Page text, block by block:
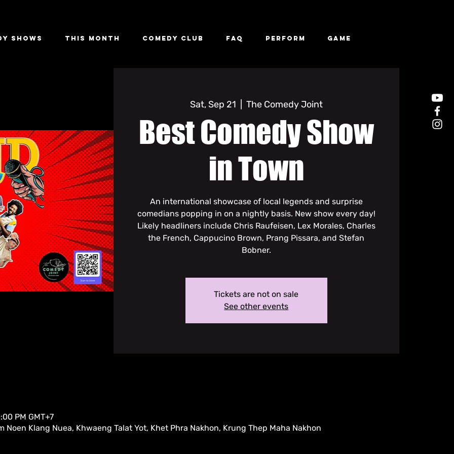
Shows This Month Comedy Club FAQ Perform Game
Sat, Sep 21 The Comedy Joint
Best Comedy Show
in Town
An international showcase of local legends and surprise
comedians popping in on a nightly basis. New show every day!
Likely headliners include Chris Raufeisen, Lex Morales, Charles
the French, Cappucino Brown, Prang Pissara, and Stefan
Bobner.
Tickets are not on sale
See other events
PM GMT+7
Noen Klang Nuea, Khwaeng Talat Yot, Khet Phra Nakhon, Krung Thep Maha Nakhon